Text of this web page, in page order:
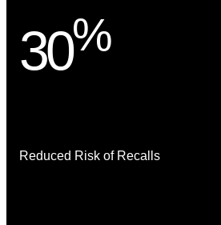
30%
Reduced Risk of Recalls